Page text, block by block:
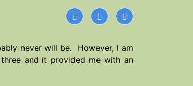
never will be. However, I am
and it provided me with an